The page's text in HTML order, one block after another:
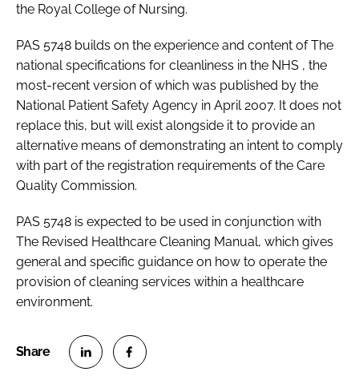
the Royal College of Nursing.
PAS 5748 builds on the experience and content ofThe
national specifications for cleanliness in the NHS , the
most-recent version of which was published by the
National Patient Safety Agency in April 2007. It does not
replace this, but will exist alongside it to provide an
alternative means of demonstrating an intent to comply
with part of the registration requirements of the Care
Quality Commission.
PAS 5748 is expected to be used in conjunction with
The Revised Healthcare Cleaning Manual, which gives
general and specific guidance on how to operate the
provision of cleaning services within a healthcare
environment.